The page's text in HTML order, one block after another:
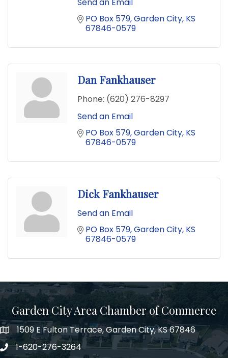
Send an Email
PO Box 579 Garden City KS
67846-0579
Dan Fankhauser
Phone: (620) 276-8297
Send an Email
PO Box 579 Garden City KS
67846-0579
Dick Fankhauser
Send an Email
PO Box 579 Garden City KS
67846-0579
Garden City Area Chamber of Commerce
Map1509 E Fulton Terrace, Garden City, KS 67846
Phone number
1-620-276-3264